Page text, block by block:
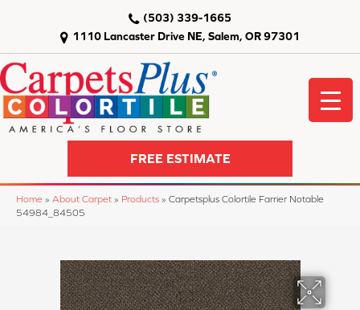
1110 Lancaster Drive NE, Salem, OR 97301
(503) 339-1665
FREE ESTIMATE
Home » About Carpet » Products » Carpetsplus Colortile Farrier Notable
54984_84505